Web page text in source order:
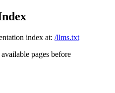
index at: /llms.txt
pages before